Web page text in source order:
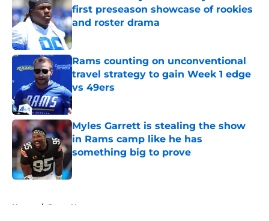
first preseason showcase of rookies
and roster drama
Published by on Invalid Date
Rams counting on unconventional
travel strategy to gain Week 1 edge
vs 49ers
Published by on Invalid Date
Myles Garrett is stealing the show
in Rams camp like he has
something big to prove
Home / Rams News